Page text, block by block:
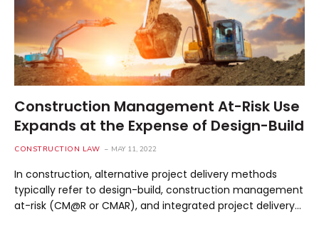
Construction Management At-Risk Use
Expands at the Expense of Design-Build
CONSTRUCTION LAW MAY 11, 2022
In construction, alternative project delivery methods
typically refer to design-build, construction management
at-risk (CM@R or CMAR), and integrated project delivery…